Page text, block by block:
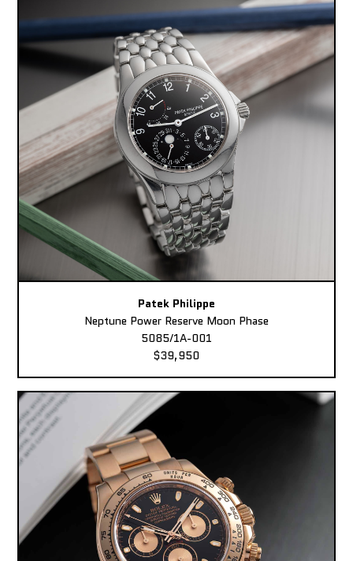
Patek Philippe
Neptune Power Reserve Moon Phase
5085/1A-001
$39,950